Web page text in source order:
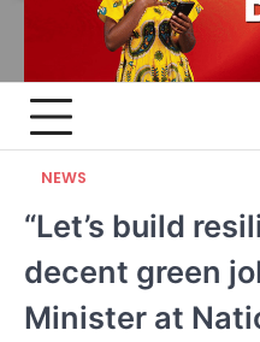
NEWS
“Let’s build
decent green
Minister at